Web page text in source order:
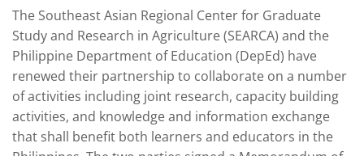
The Southeast Asian Regional Center for Graduate
Study and Research in Agriculture (SEARCA) and the
Philippine Department of Education (DepEd) have
renewed their partnership to collaborate on a number
of activities including joint research, capacity building
activities, and knowledge and information exchange
that shall benefit both learners and educators in the